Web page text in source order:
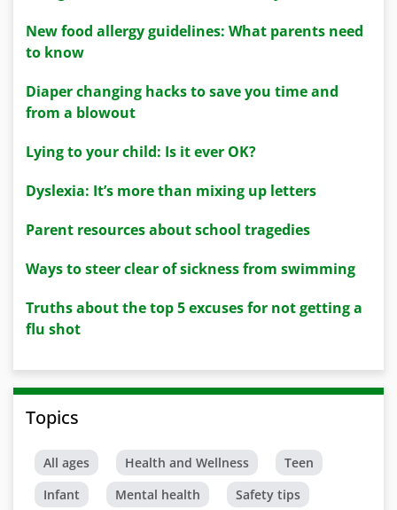
New food allergy guidelines: What parents need
to know
Diaper changing hacks to save you time and
from a blowout
Lying to your child: Is it ever OK?
Dyslexia: It’s more than mixing up letters
Parent resources about school tragedies
Ways to steer clear of sickness from swimming
Truths about the top 5 excuses for not getting a
flu shot
Topics
All ages Health and Wellness
Teen
Infant
Mental health
Safety tips